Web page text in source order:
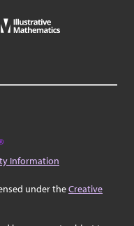
Information
under theCreative